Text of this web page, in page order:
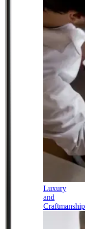
Luxury
and
Craftmanship